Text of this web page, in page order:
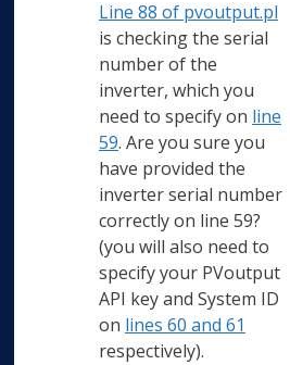
Line 88 of pvoutput.pl
is checking the serial
number of the
inverter, which you
need to specify on line
59. Are you sure you
have provided the
inverter serial number
correctly on line 59?
(you will also need to
specify your PVoutput
API key and System ID
on lines 60 and 61
respectively).